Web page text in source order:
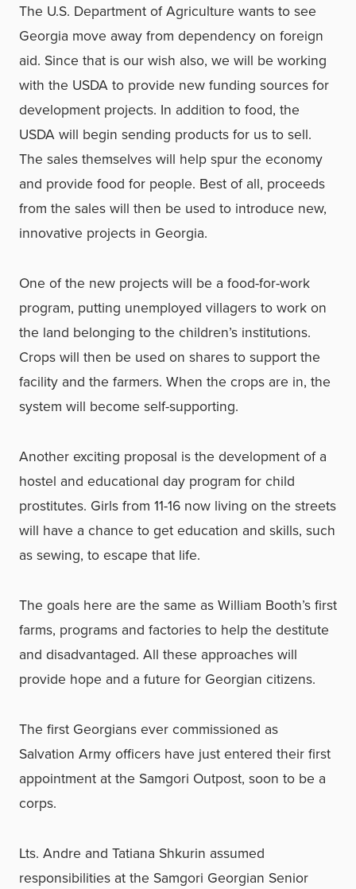
The U.S. Department of Agriculture wants to see
Georgia move away from dependency on foreign
aid. Since that is our wish also, we will be working
with the USDA to provide new funding sources for
development projects. In addition to food, the
USDA will begin sending products for us to sell.
The sales themselves will help spur the economy
and provide food for people. Best of all, proceeds
from the sales will then be used to introduce new,
innovative projects in Georgia.
One of the new projects will be a food-for-work
program, putting unemployed villagers to work on
the land belonging to the children’s institutions.
Crops will then be used on shares to support the
facility and the farmers. When the crops are in, the
system will become self-supporting.
Another exciting proposal is the development of a
hostel and educational day program for child
prostitutes. Girls from 11-16 now living on the streets
will have a chance to get education and skills, such
as sewing, to escape that life.
The goals here are the same as William Booth’s first
farms, programs and factories to help the destitute
and disadvantaged. All these approaches will
provide hope and a future for Georgian citizens.
The first Georgians ever commissioned as
Salvation Army officers have just entered their first
appointment at the Samgori Outpost, soon to be a
corps.
Lts. Andre and Tatiana Shkurin assumed
responsibilities at the Samgori Georgian Senior